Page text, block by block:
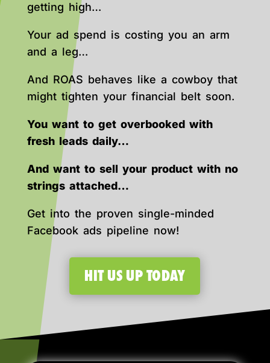
getting high…
Your ad spend is costing you an arm
and a leg…
And ROAS behaves like a cowboy that
might tighten your financial belt soon.
You want to get overbooked with
fresh leads daily…
And want to sell your product with no
strings attached…
Get into the proven single-minded
Facebook ads pipeline now!
HIT US UP TODAY